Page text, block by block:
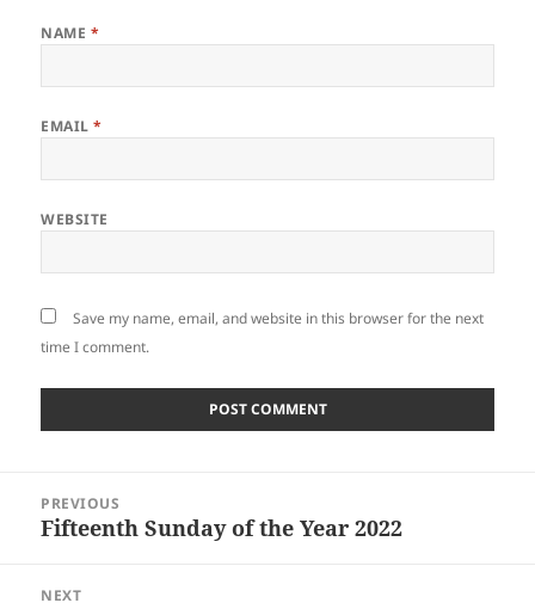
NAME *
EMAIL*
WEBSITE
Save my name, email, and website in this browser for the next
time I comment.
navigation
PREVIOUS
Previous
Fifteenth Sunday of the Year 2022
NEXT